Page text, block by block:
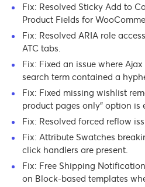
Fix: Resolved Sticky Add to
Product Fields for
Fix: Resolved ARIA role
ATC tabs.
Fix: Fixed an issue where
search term contained a
Fix: Fixed missing wishlist
product pages only” option is
Fix: Resolved forced reflow
Fix: Attribute Swatches
click handlers are present.
Fix: Free Shipping
on Block-based templates